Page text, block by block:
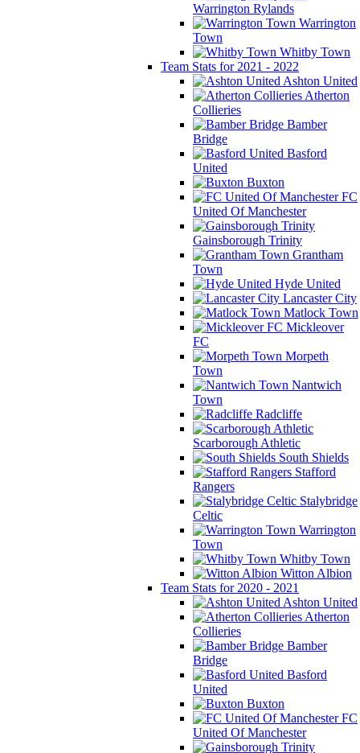
Warrington Rylands
Warrington
Town
Whitby Town
Team Stats for 2021 - 2022
Ashton United
Atherton
Collieries
Bamber
Bridge
Basford
United
Buxton
FC
United Of Manchester
Gainsborough Trinity
Grantham
Town
Hyde United
Lancaster City
Matlock Town
Mickleover
FC
Morpeth
Town
Nantwich
Town
Radcliffe
Scarborough Athletic
South Shields
Stafford
Rangers
Stalybridge
Celtic
Warrington
Town
Whitby Town
Witton Albion
Team Stats for 2020 - 2021
Ashton United
Atherton
Collieries
Bamber
Bridge
Basford
United
Buxton
FC
United Of Manchester